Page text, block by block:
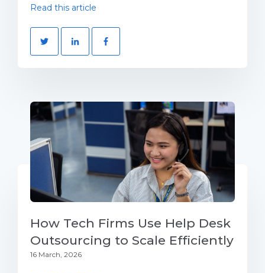
Read this article
How Tech Firms Use Help Desk
Outsourcing to Scale Efficiently
16 March, 2026